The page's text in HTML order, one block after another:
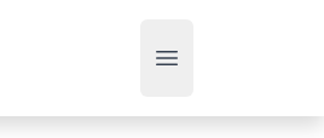
Open main menu